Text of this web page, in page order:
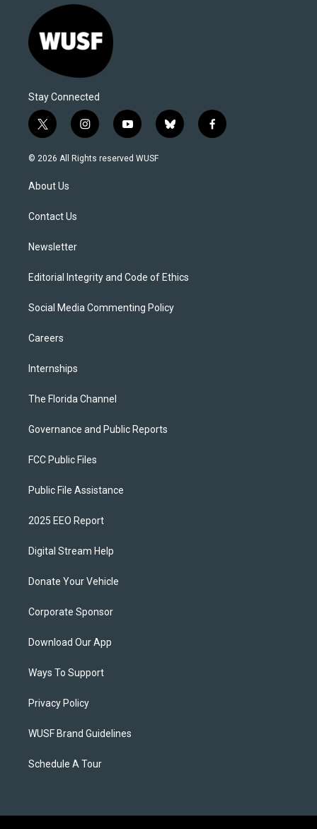
Stay Connected
t
w
i
t
e
i
n
s
y
o
u
b
l
f
a
© 2026 All Rights reserved WUSF
About Us
Contact Us
Newsletter
Editorial Integrity and Code of Ethics
Social Media Commenting Policy
Careers
Internships
The Florida Channel
Governance and Public Reports
FCC Public Files
Public File Assistance
2025 EEO Report
Digital Stream Help
Donate Your Vehicle
Corporate Sponsor
Download Our App
Ways To Support
Privacy Policy
WUSF Brand Guidelines
Schedule A Tour